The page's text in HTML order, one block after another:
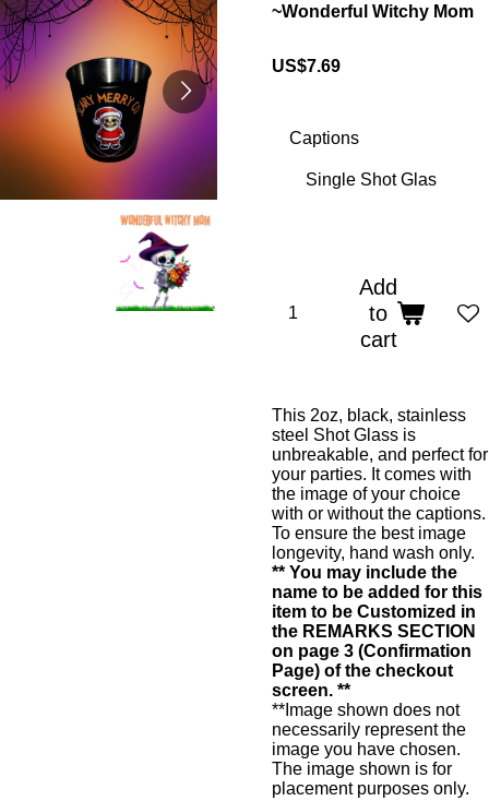
~Wonderful Witchy Mom
US$7.69
Captions
Add
to
cart
This 2oz, black, stainless
steel Shot Glass is
unbreakable, and perfect for
your parties. It comes with
the image of your choice
with or without the captions.
To ensure the best image
longevity, hand wash only.
** You may include the
name to be added for this
item to be Customized in
the REMARKS SECTION
on page 3 (Confirmation
Page) of the checkout
screen. **
**Image shown does not
necessarily represent the
image you have chosen.
The image shown is for
placement purposes only.